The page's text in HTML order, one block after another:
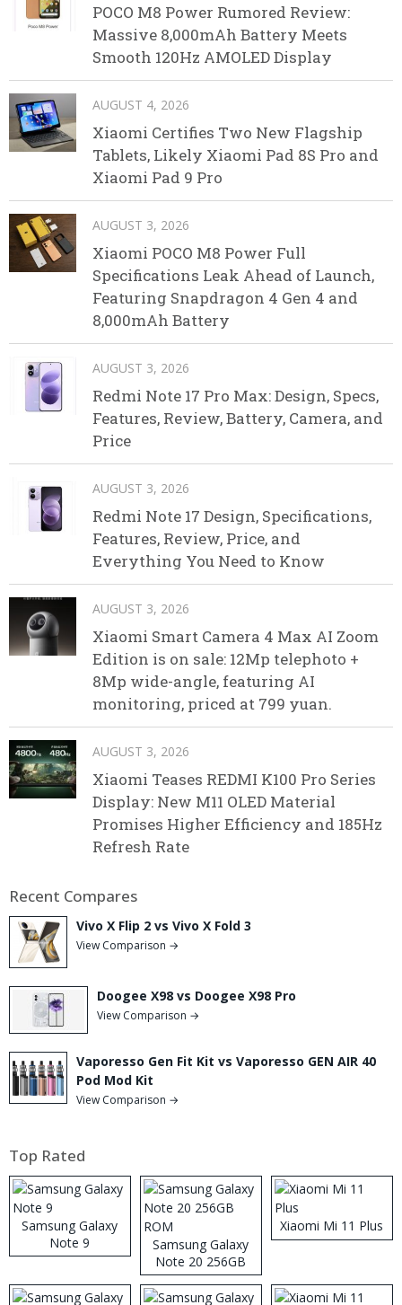
POCO M8 Power Rumored Review:
Massive 8,000mAh Battery Meets
Smooth 120Hz AMOLED Display
AUGUST 4, 2026
Xiaomi Certifies Two New Flagship
Tablets, Likely Xiaomi Pad 8S Pro and
Xiaomi Pad 9 Pro
AUGUST 3, 2026
Xiaomi POCO M8 Power Full
Specifications Leak Ahead of Launch,
Featuring Snapdragon 4 Gen 4 and
8,000mAh Battery
AUGUST 3, 2026
Redmi Note 17 Pro Max: Design, Specs,
Features, Review, Battery, Camera, and
Price
AUGUST 3, 2026
Redmi Note 17 Design, Specifications,
Features, Review, Price, and
Everything You Need to Know
AUGUST 3, 2026
Xiaomi Smart Camera 4 Max AI Zoom
Edition is on sale: 12Mp telephoto +
8Mp wide-angle, featuring AI
monitoring, priced at 799 yuan.
AUGUST 3, 2026
Xiaomi Teases REDMI K100 Pro Series
Display: New M11 OLED Material
Promises Higher Efficiency and 185Hz
Refresh Rate
Recent Compares
Vivo X Flip 2 vs Vivo X Fold 3
View Comparison →
Doogee X98 vs Doogee X98 Pro
View Comparison →
Vaporesso Gen Fit Kit vs Vaporesso GEN AIR 40
Pod Mod Kit
View Comparison →
Top Rated
Samsung Galaxy
Note 9
Samsung Galaxy
Note 20 256GB
ROM
Xiaomi Mi 11 Plus